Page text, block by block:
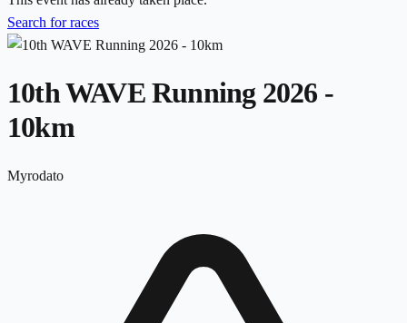
Search for races
10th WAVE Running 2026 -
10km
Myrodato